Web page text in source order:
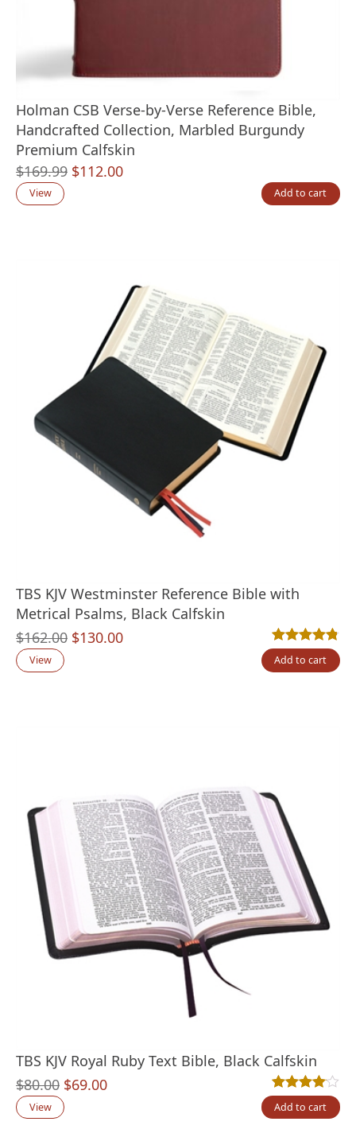
Holman CSB Verse-by-Verse Reference Bible,
Handcrafted Collection, Marbled Burgundy
Premium Calfskin
$169.99 Original
$112.00Current
View Add to cart
TBS KJV Westminster Reference Bible with
Metrical Psalms, Black Calfskin
$162.00 Original
$130.00Current
Rated4.75out
4
View Add to cart
TBS KJV Royal Ruby Text Bible, Black Calfskin
$80.00 Original
price
$69.00Current
Rated4.00out
3
View Add to cart